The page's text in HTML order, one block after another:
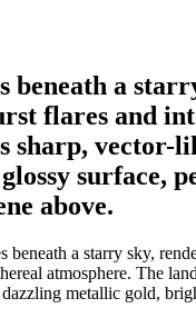
a
and
vector-
above.
a starry sky,
atmosphere. The
metallic gold,